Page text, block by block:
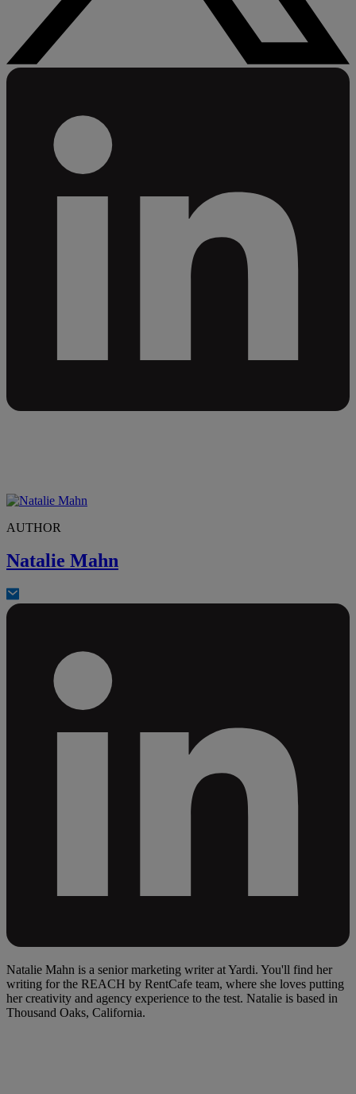
AUTHOR
Natalie Mahn
Natalie Mahn is a senior marketing writer at Yardi. You'll find her
writing for the REACH by RentCafe team, where she loves putting
her creativity and agency experience to the test. Natalie is based in
Thousand Oaks, California.